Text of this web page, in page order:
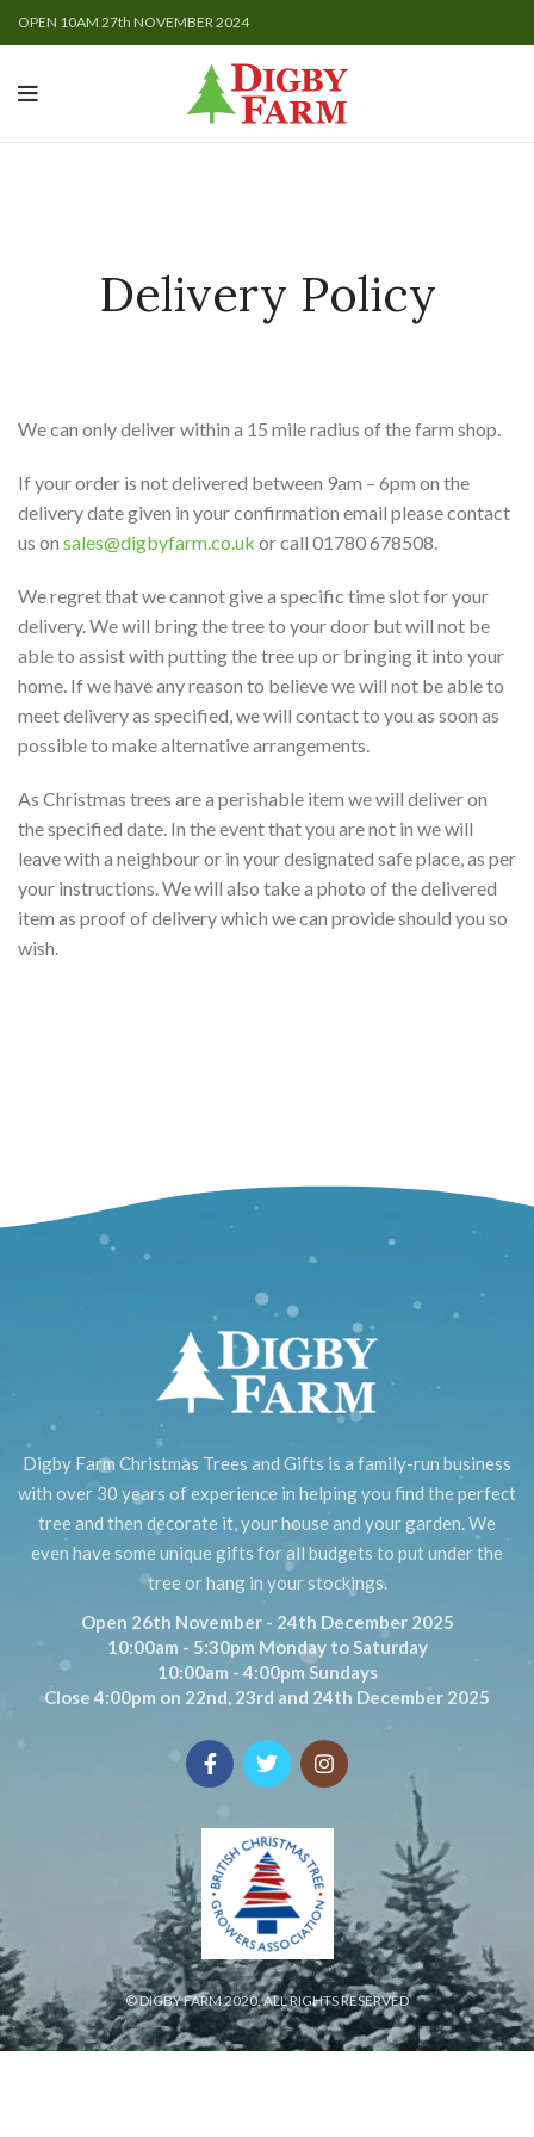
OPEN 10AM 27th NOVEMBER 2024
Delivery Policy
We can only deliver within a 15 mile radius of the farm shop.
If your order is not delivered between 9am – 6pm on the
delivery date given in your confirmation email please contact
us on sales@digbyfarm.co.uk or call 01780 678508.
We regret that we cannot give a specific time slot for your
delivery. We will bring the tree to your door but will not be
able to assist with putting the tree up or bringing it into your
home. If we have any reason to believe we will not be able to
meet delivery as specified, we will contact to you as soon as
possible to make alternative arrangements.
As Christmas trees are a perishable item we will deliver on
the specified date. In the event that you are not in we will
leave with a neighbour or in your designated safe place, as per
your instructions. We will also take a photo of the delivered
item as proof of delivery which we can provide should you so
wish.
Digby Farm Christmas Trees and Gifts is a family-run business
with over 30 years of experience in helping you find the perfect
tree and then decorate it, your house and your garden. We
even have some unique gifts for all budgets to put under the
tree or hang in your stockings.
Open 26th November - 24th December 2025
10:00am - 5:30pm Monday to Saturday
10:00am - 4:00pm Sundays
Close 4:00pm on 22nd, 23rd and 24th December 2025
© DIGBY FARM 2020. ALL RIGHTS RESERVED